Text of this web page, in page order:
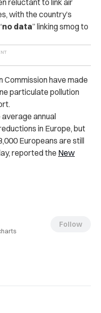
reluctant to link air
with the country’s
no data” linking smog to
Commission have made
particulate pollution
average annual
in Europe, but
Europeans are still
reported the New
Follow